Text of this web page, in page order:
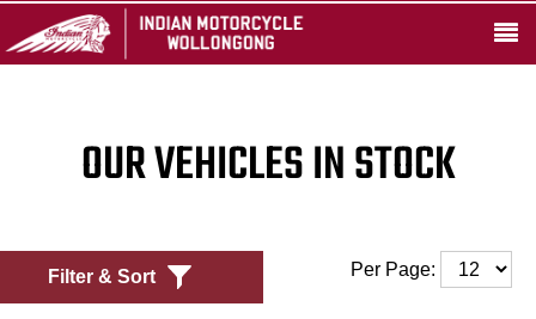
OUR VEHICLES IN STOCK
Filter & Sort Per Page: